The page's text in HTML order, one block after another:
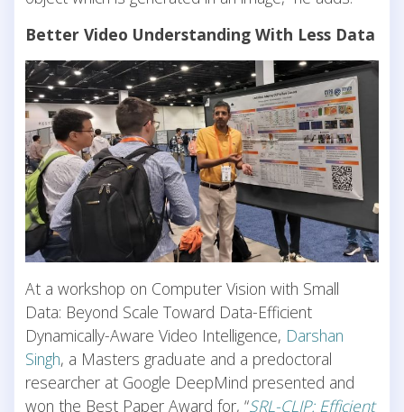
Better Video Understanding With Less Data
At a workshop on Computer Vision with Small
Data: Beyond Scale Toward Data-Efficient
Dynamically-Aware Video Intelligence, Darshan
Singh, a Masters graduate and a predoctoral
researcher at Google DeepMind presented and
won the Best Paper Award for, “SRL-CLIP: Efficient